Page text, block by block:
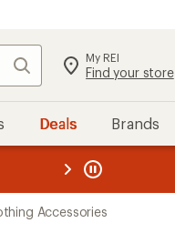
Search My REI
Find your store
Deals Brands
REI
Accessories